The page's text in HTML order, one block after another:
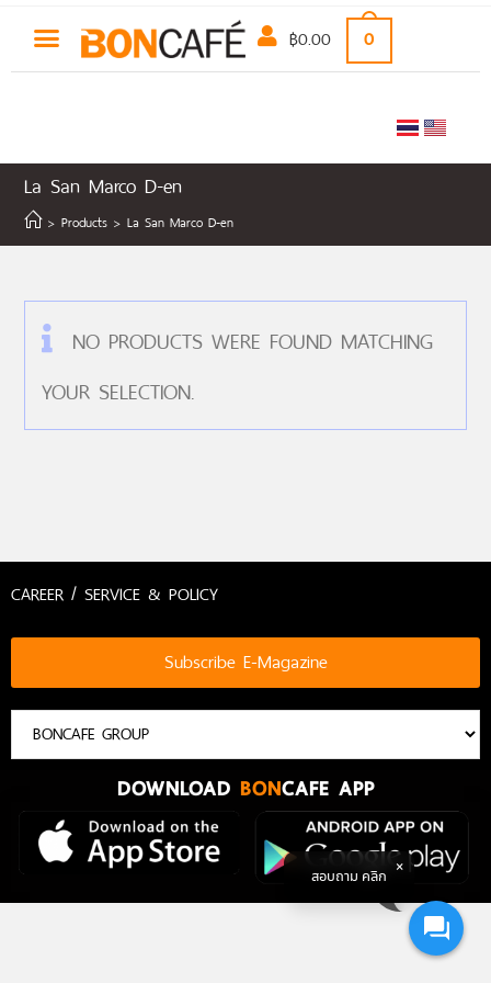
฿0.00 0
La San Marco D-en
> Products > La San Marco D-en
NO PRODUCTS WERE FOUND MATCHING
YOUR SELECTION.
CAREER / SERVICE & POLICY
Subscribe E-Magazine
DOWNLOAD BONCAFE APP
สอบถาม คลิก